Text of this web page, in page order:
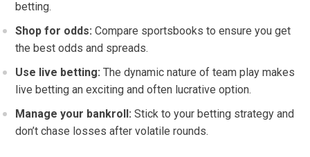
betting.
Shop for odds: Compare sportsbooks to ensure you get
the best​ odds and ​spreads.
Use live betting: The dynamic nature ⁣of team play makes
live betting an ⁢exciting and often lucrative option.
Manage your bankroll: ‍Stick to your betting strategy and
don’t‍ chase losses after volatile rounds.